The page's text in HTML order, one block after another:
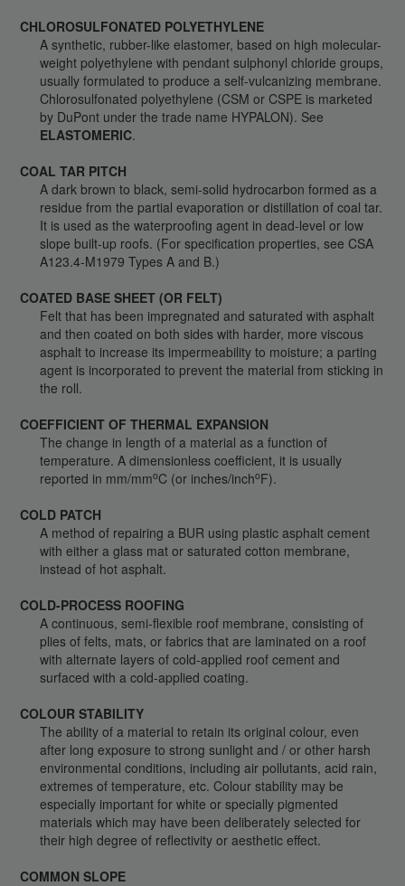
CHLOROSULFONATED POLYETHYLENE
A synthetic, rubber-like elastomer, based on high molecular-
weight polyethylene with pendant sulphonyl chloride groups,
usually formulated to produce a self-vulcanizing membrane.
Chlorosulfonated polyethylene (CSM or CSPE is marketed
by DuPont under the trade name HYPALON). See
ELASTOMERIC.
COAL TAR PITCH
A dark brown to black, semi-solid hydrocarbon formed as a
residue from the partial evaporation or distillation of coal tar.
It is used as the waterproofing agent in dead-level or low
slope built-up roofs. (For specification properties, see CSA
A123.4-M1979 Types A and B.)
COATED BASE SHEET (OR FELT)
Felt that has been impregnated and saturated with asphalt
and then coated on both sides with harder, more viscous
asphalt to increase its impermeability to moisture; a parting
agent is incorporated to prevent the material from sticking in
the roll.
COEFFICIENT OF THERMAL EXPANSION
The change in length of a material as a function of
temperature. A dimensionless coefficient, it is usually
reported in mm/mmoC (or inches/inchoF).
COLD PATCH
A method of repairing a BUR using plastic asphalt cement
with either a glass mat or saturated cotton membrane,
instead of hot asphalt.
COLD-PROCESS ROOFING
A continuous, semi-flexible roof membrane, consisting of
plies of felts, mats, or fabrics that are laminated on a roof
with alternate layers of cold-applied roof cement and
surfaced with a cold-applied coating.
COLOUR STABILITY
The ability of a material to retain its original colour, even
after long exposure to strong sunlight and / or other harsh
environmental conditions, including air pollutants, acid rain,
extremes of temperature, etc. Colour stability may be
especially important for white or specially pigmented
materials which may have been deliberately selected for
their high degree of reflectivity or aesthetic effect.
COMMON SLOPE